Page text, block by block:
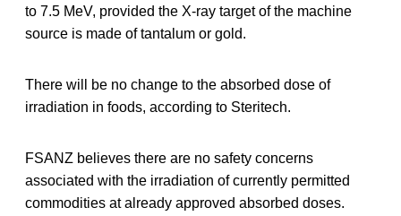
to 7.5 MeV, provided the X-ray target of the machine
source is made of tantalum or gold.
There will be no change to the absorbed dose of
irradiation in foods, according to Steritech.
FSANZ believes there are no safety concerns
associated with the irradiation of currently permitted
commodities at already approved absorbed doses.